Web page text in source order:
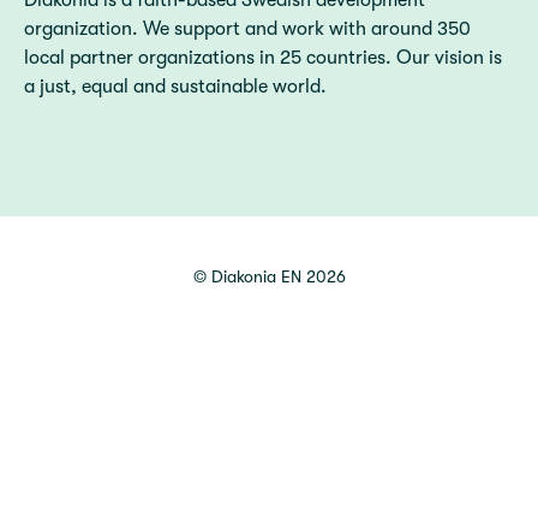
organization. We support and work with around 350
local partner organizations in 25 countries. Our vision is
a just, equal and sustainable world.
© Diakonia EN 2026